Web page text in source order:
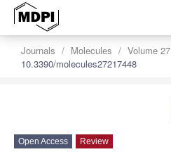
Journals Molecules Volume 27
10.3390/molecules27217448
Open Access Review